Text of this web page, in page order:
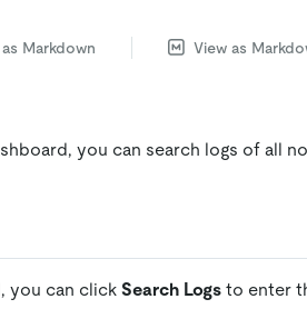
Markdown
View as
you can search logs of all
you can click Search Logs to enter